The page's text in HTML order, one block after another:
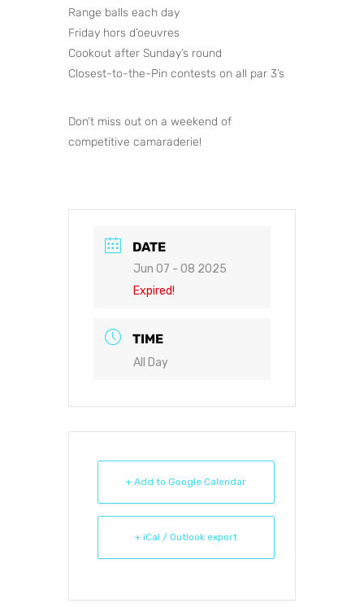
Range balls each day
Friday hors d’oeuvres
Cookout after Sunday’s round
Closest-to-the-Pin contests on all par 3’s
Don’t miss out on a weekend of
competitive camaraderie!
DATE
Jun 07 - 08 2025
Expired!
TIME
All Day
+ Add to Google Calendar
+ iCal / Outlook export